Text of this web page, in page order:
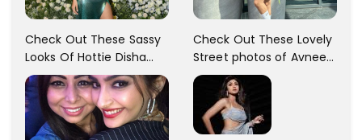
Check Out These Sassy
Looks Of Hottie Disha
Patani!! Disha Looks
Gorgeous..
Check Out These Lovely
Street photos of Avneet
Kaur... So adorable!!